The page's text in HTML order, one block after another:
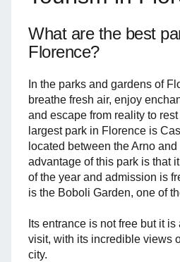
What are the best
Florence?
In the parks and gardens of
breathe fresh air, enjoy
and escape from reality to
largest park in Florence is
located between the Arno
advantage of this park is that
of the year and admission is
is the Boboli Garden, one of
Its entrance is not free but it
visit, with its incredible views
city.